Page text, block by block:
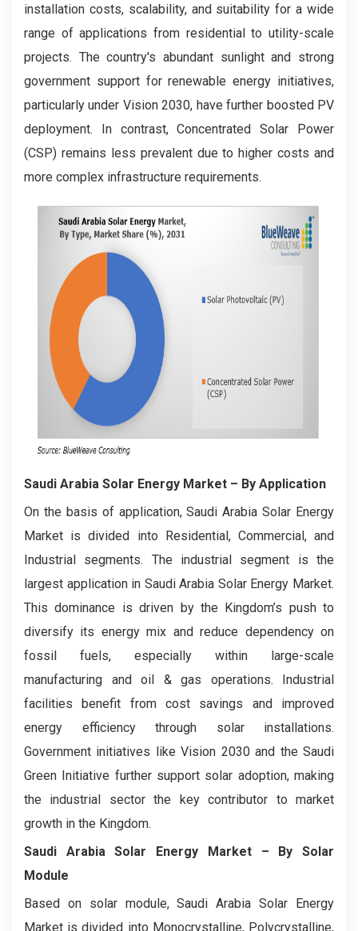
installation costs, scalability, and suitability for a wide
range of applications from residential to utility-scale
projects. The country's abundant sunlight and strong
government support for renewable energy initiatives,
particularly under Vision 2030, have further boosted PV
deployment. In contrast, Concentrated Solar Power
(CSP) remains less prevalent due to higher costs and
more complex infrastructure requirements.
Saudi Arabia Solar Energy Market – By Application
On the basis of application, Saudi Arabia Solar Energy
Market is divided into Residential, Commercial, and
Industrial segments. The industrial segment is the
largest application in Saudi Arabia Solar Energy Market.
This dominance is driven by the Kingdom’s push to
diversify its energy mix and reduce dependency on
fossil fuels, especially within large-scale
manufacturing and oil & gas operations. Industrial
facilities benefit from cost savings and improved
energy efficiency through solar installations.
Government initiatives like Vision 2030 and the Saudi
Green Initiative further support solar adoption, making
the industrial sector the key contributor to market
growth in the Kingdom.
Saudi Arabia Solar Energy Market – By Solar
Module
Based on solar module, Saudi Arabia Solar Energy
Market is divided into Monocrystalline, Polycrystalline,